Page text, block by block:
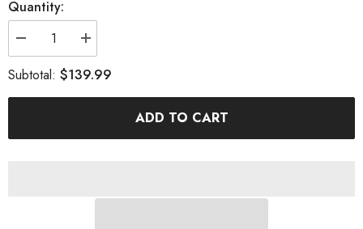
Quantity:
Decrease
quantity
for
MARKERWAY
Jackets
Increase
quantity
for
MARKERWAY
Jackets
Subtotal: $139.99
ADD TO CART